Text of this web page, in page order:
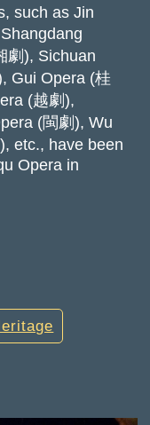
such as Jin
劇), Sichuan
Gui Opera (桂
(越劇),
(閩劇), Wu
etc., have been
Opera in